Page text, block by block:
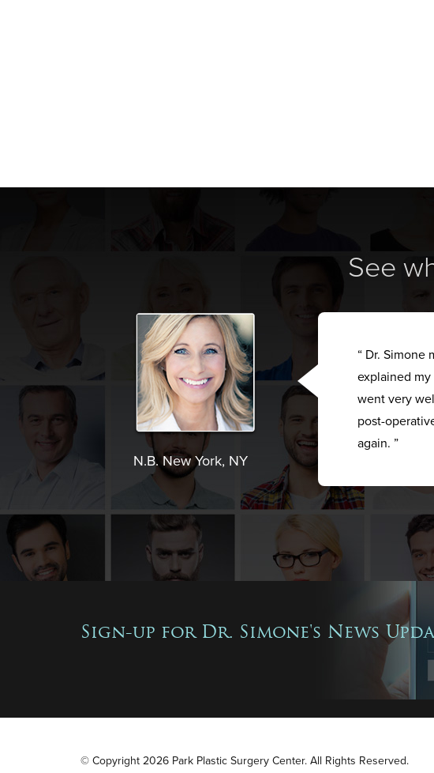
See
N.B. New York, NY
“ Dr.
explained
went very
post-
again. ”
Sign-up for Dr. Simone's News
© Copyright 2026 Park Plastic Surgery Center. All Rights Reserved.